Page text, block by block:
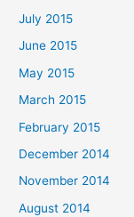
July 2015
June 2015
May 2015
March 2015
February 2015
December 2014
November 2014
August 2014